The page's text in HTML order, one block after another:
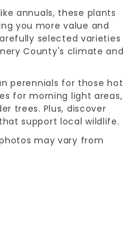
annuals, these plants
you more value and
selected varieties
County's climate and
perennials for those hot
for morning light areas,
trees. Plus, discover
support local wildlife.
may vary from